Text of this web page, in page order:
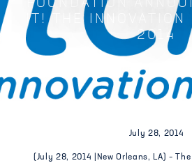
FOUNDATION
IT! THE INNOVATION
2014
July 28, 2014
(July 28, 2014 |New Orleans, LA) –